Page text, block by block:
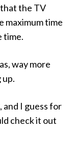
the TV
maximum time
time.
way more
up.
and I guess for
check it out